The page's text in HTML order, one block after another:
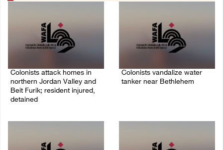
Colonists attack homes in
northern Jordan Valley and
Beit Furik; resident injured,
detained
Colonists vandalize water
tanker near Bethlehem